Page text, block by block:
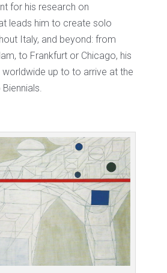
for his research on
leads him to create solo
Italy, and beyond: from
to Frankfurt or Chicago, his
up to to arrive at the